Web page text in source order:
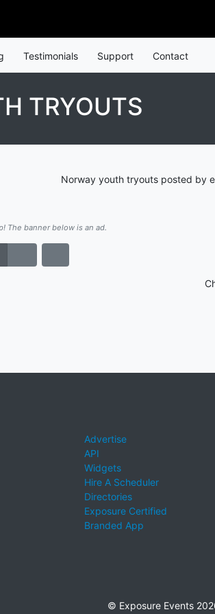
Testimonials Support Contact
TRYOUTS
Norway youth tryouts posted by
The banner below is an ad.
Advertise
API
Widgets
Hire A Scheduler
Directories
Exposure Certified
Branded App
© Exposure Events